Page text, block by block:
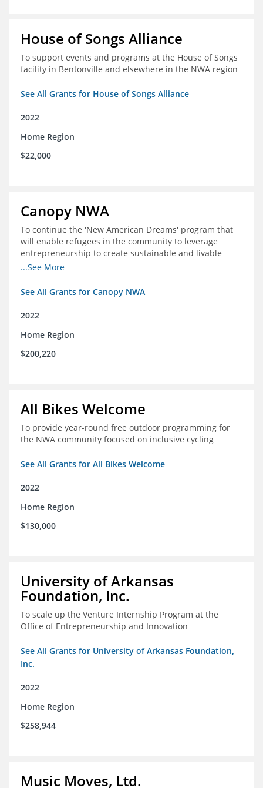
House of Songs Alliance
To support events and programs at the House of Songs
facility in Bentonville and elsewhere in the NWA region
See All Grants for House of Songs Alliance
2022
Home Region
$22,000
Canopy NWA
To continue the 'New American Dreams' program that
will enable refugees in the community to leverage
entrepreneurship to create sustainable and livable
incomes for themselves and their families
...See More
See All Grants for Canopy NWA
2022
Home Region
$200,220
All Bikes Welcome
To provide year-round free outdoor programming for
the NWA community focused on inclusive cycling
See All Grants for All Bikes Welcome
2022
Home Region
$130,000
University of Arkansas
Foundation, Inc.
To scale up the Venture Internship Program at the
Office of Entrepreneurship and Innovation
See All Grants for University of Arkansas Foundation,
Inc.
2022
Home Region
$258,944
Music Moves, Ltd.